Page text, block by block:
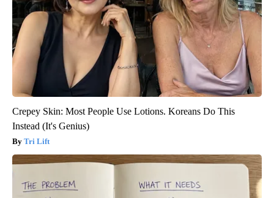
Crepey Skin: Most People Use Lotions. Koreans Do This
Instead (It's Genius)
Tri Lift